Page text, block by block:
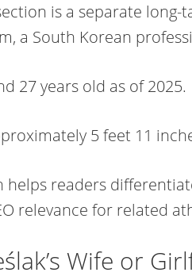
is a separate
a South Korean
27 years old as of 2025.
5 feet 11
helps readers
relevance for related
Wife or